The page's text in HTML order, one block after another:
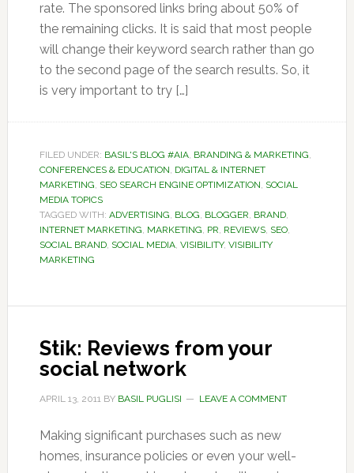
rate. The sponsored links bring about 50% of
the remaining clicks. It is said that most people
will change their keyword search rather than go
to the second page of the search results. So, it
is very important to try […]
FILED UNDER: BASIL'S BLOG #AIA, BRANDING & MARKETING,
CONFERENCES & EDUCATION, DIGITAL & INTERNET
MARKETING, SEO SEARCH ENGINE OPTIMIZATION, SOCIAL
MEDIA TOPICS
TAGGED WITH: ADVERTISING, BLOG, BLOGGER, BRAND,
INTERNET MARKETING, MARKETING, PR, REVIEWS, SEO,
SOCIAL BRAND, SOCIAL MEDIA, VISIBILITY, VISIBILITY
MARKETING
Stik: Reviews from your
social network
APRIL 13, 2011BY BASIL PUGLISI LEAVE A COMMENT
Making significant purchases such as new
homes, insurance policies or even your well-